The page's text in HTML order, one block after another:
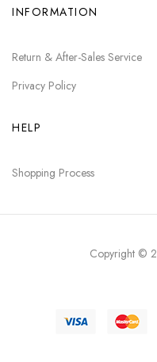
INFORMATION
Return & After-Sales Service
Privacy Policy
HELP
Shopping Process
Copyright ©